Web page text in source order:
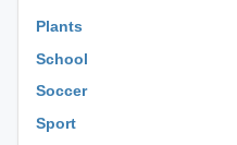
Plants
School
Soccer
Sport